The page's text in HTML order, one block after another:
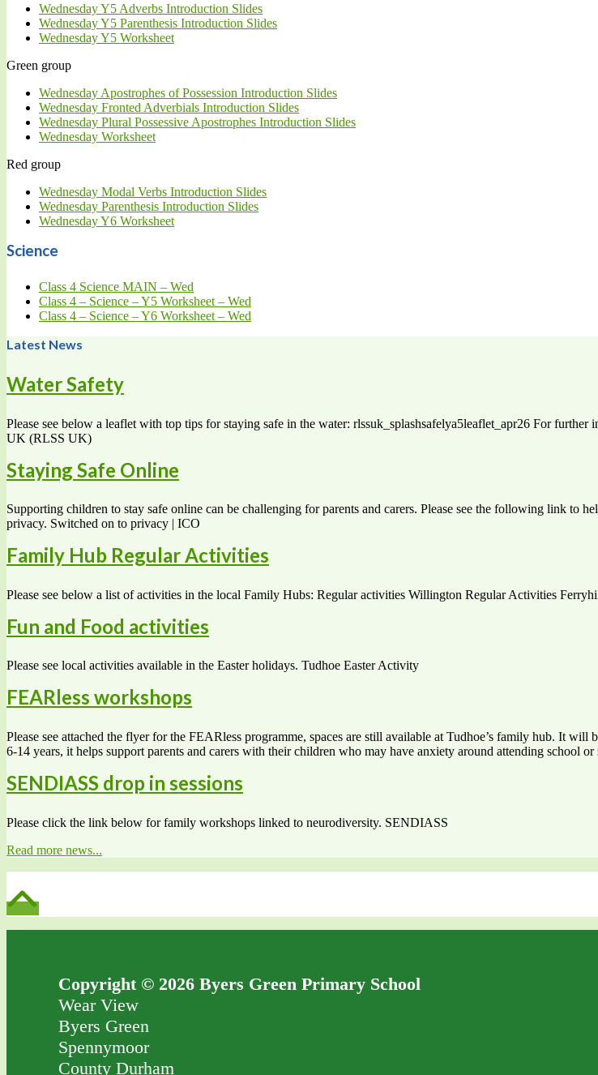
Wednesday Y5 Adverbs Introduction Slides
Wednesday Y5 Parenthesis Introduction Slides
Wednesday Y5 Worksheet
Green group
Wednesday Apostrophes of Possession Introduction Slides
Wednesday Fronted Adverbials Introduction Slides
Wednesday Plural Possessive Apostrophes Introduction Slides
Wednesday Worksheet
Red group
Wednesday Modal Verbs Introduction Slides
Wednesday Parenthesis Introduction Slides
Wednesday Y6 Worksheet
Science
Class 4 Science MAIN – Wed
Class 4 – Science – Y5 Worksheet – Wed
Class 4 – Science – Y6 Worksheet – Wed
Latest News
Water Safety
Please see below a leaflet with top tips for staying safe in the water: rlssuk_splashsafelya5leaflet_apr26 For
UK (RLSS UK)
Staying Safe Online
Supporting children to stay safe online can be challenging for parents and carers. Please see the following link to
privacy. Switched on to privacy | ICO
Family Hub Regular Activities
Please see below a list of activities in the local Family Hubs: Regular activities Willington Regular Activities
Fun and Food activities
Please see local activities available in the Easter holidays. Tudhoe Easter Activity
FEARless workshops
Please see attached the flyer for the FEARless programme, spaces are still available at Tudhoe’s family hub. It
6-14 years, it helps support parents and carers with their children who may have anxiety around attending school
SENDIASS drop in sessions
Please click the link below for family workshops linked to neurodiversity. SENDIASS
Read more news...
Copyright © 2026 Byers Green Primary School
Wear View
Byers Green
Spennymoor
County Durham